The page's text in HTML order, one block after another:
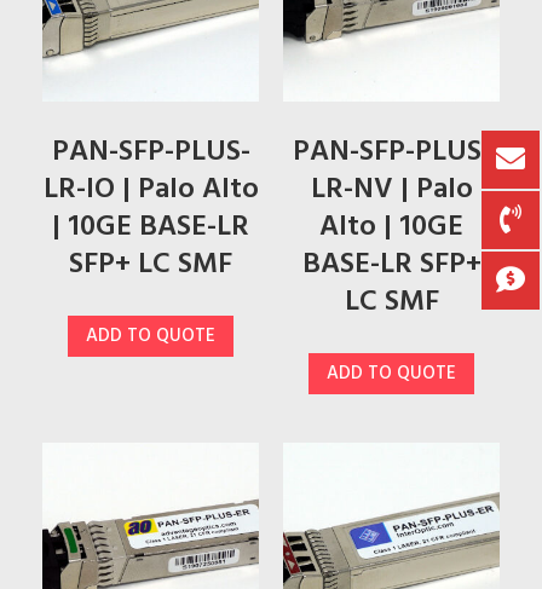
PAN-SFP-PLUS-
LR-IO | Palo Alto
| 10GE BASE-LR
SFP+ LC SMF
ADD TO QUOTE
PAN-SFP-PLUS-
LR-NV | Palo
Alto | 10GE
BASE-LR SFP+
LC SMF
ADD TO QUOTE